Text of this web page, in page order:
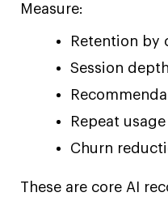
Measure:
Retention by
Session
Repeat
Churn
These are core AI